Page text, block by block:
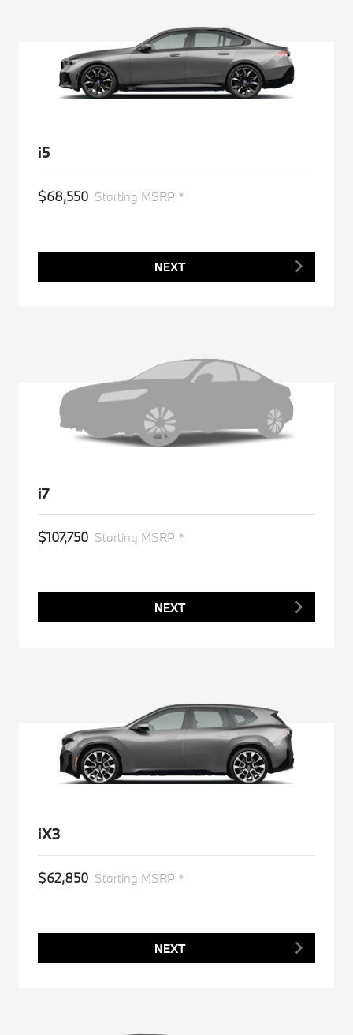
i5
$68,550 Starting MSRP *
NEXT
i7
$107,750 Starting MSRP *
NEXT
iX3
$62,850 Starting MSRP *
NEXT